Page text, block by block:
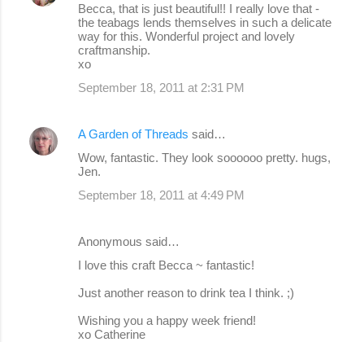
Becca, that is just beautiful!! I really love that -
the teabags lends themselves in such a delicate
way for this. Wonderful project and lovely
craftmanship.
xo
September 18, 2011 at 2:31 PM
A Garden of Threads said…
Wow, fantastic. They look soooooo pretty. hugs,
Jen.
September 18, 2011 at 4:49 PM
Anonymous said…
I love this craft Becca ~ fantastic!
Just another reason to drink tea I think. ;)
Wishing you a happy week friend!
xo Catherine